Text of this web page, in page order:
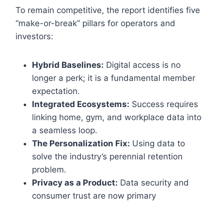
To remain competitive, the report identifies five
“make-or-break” pillars for operators and
investors:
Hybrid Baselines: Digital access is no
longer a perk; it is a fundamental member
expectation.
Integrated Ecosystems: Success requires
linking home, gym, and workplace data into
a seamless loop.
The Personalization Fix: Using data to
solve the industry’s perennial retention
problem.
Privacy as a Product: Data security and
consumer trust are now primary